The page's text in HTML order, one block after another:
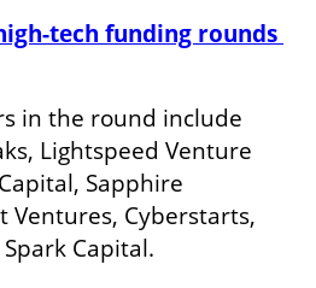
tech funding rounds
in the round include
Lightspeed Venture
Sapphire
Ventures, Cyberstarts,
Capital.